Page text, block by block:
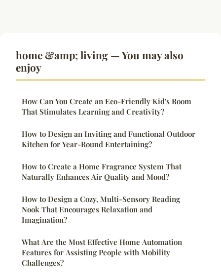
home &amp; living — You may also
enjoy
How Can You Create an Eco-Friendly Kid's Room
That Stimulates Learning and Creativity?
How to Design an Inviting and Functional Outdoor
Kitchen for Year-Round Entertaining?
How to Create a Home Fragrance System That
Naturally Enhances Air Quality and Mood?
How to Design a Cozy, Multi-Sensory Reading
Nook That Encourages Relaxation and
Imagination?
What Are the Most Effective Home Automation
Features for Assisting People with Mobility
Challenges?